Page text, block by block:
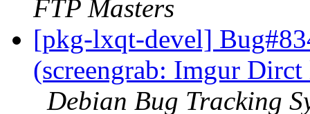
FTP Masters
[pkg-lxqt-devel]
(screengrab: Imgur
Debian Bug Tracking